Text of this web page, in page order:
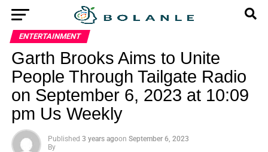
ENTERTAINMENT
Garth Brooks Aims to Unite
People Through Tailgate Radio
on September 6, 2023 at 10:09
pm Us Weekly
Published 3 years agoon September 6, 2023
By